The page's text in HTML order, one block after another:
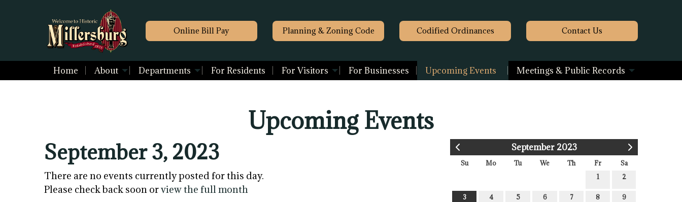
Online Bill Pay Planning & Zoning Code Codified Ordinances Contact Us
Home About Departments For Residents For Visitors For Businesses Upcoming Events Meetings & Public Records
Upcoming Events
September 2023
Su Mo Tu We Th Fr
Sa
1
2
3 4 5 6 7 8 9
September 3, 2023
There are no events currently posted for this day.
Please check back soon orview the full month